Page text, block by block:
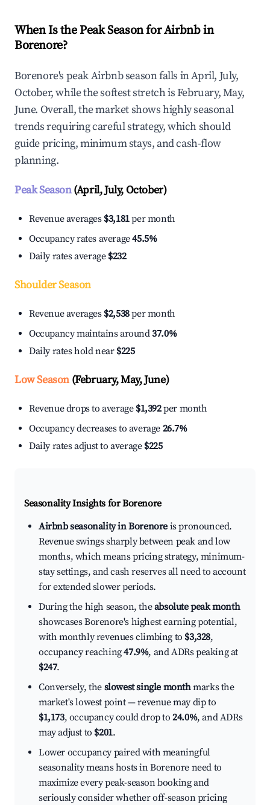
When Is the Peak Season for Airbnb in
Borenore?
Borenore's peak Airbnb season falls in April, July,
October, while the softest stretch is February, May,
June. Overall, the market shows highly seasonal
trends requiring careful strategy, which should
guide pricing, minimum stays, and cash-flow
planning.
Peak Season(April, July, October)
Revenue averages $3,181per month
Occupancy rates average45.5%
Daily rates average $232
Shoulder Season
Revenue averages $2,538per month
Occupancy maintains around37.0%
Daily rates hold near $225
Low Season(February, May, June)
Revenue drops to average $1,392per month
Occupancy decreases to average 26.7%
Daily rates adjust to average $225
Seasonality Insights for Borenore
Airbnb seasonality in Borenore is pronounced.
Revenue swings sharply between peak and low
months, which means pricing strategy, minimum-
stay settings, and cash reserves all need to account
for extended slower periods.
During the high season, theabsolute peak month
showcases Borenore's highest earning potential,
with monthly revenues climbing to $3,328,
occupancy reaching47.9%, and ADRs peaking at
$247.
Conversely, the slowest single monthmarks the
market's lowest point — revenue may dip to
$1,173, occupancy could drop to24.0%, and ADRs
may adjust to $201.
Lower occupancy paired with meaningful
seasonality means hosts in Borenore need to
maximize every peak-season booking and
seriously consider whether off-season pricing